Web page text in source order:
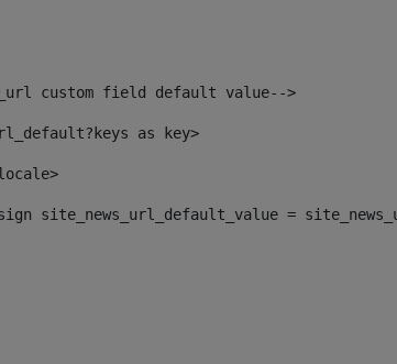
custom field default value-->
as key>
site_news_url_default_value =